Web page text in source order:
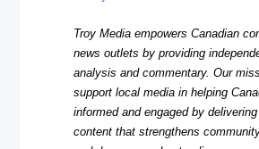
Troy Media empowers Canadian
news outlets by providing
analysis and commentary. Our
support local media in helping
informed and engaged by
content that strengthens